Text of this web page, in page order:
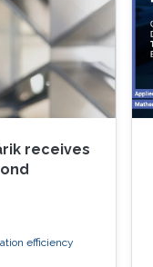
receives
efficiency